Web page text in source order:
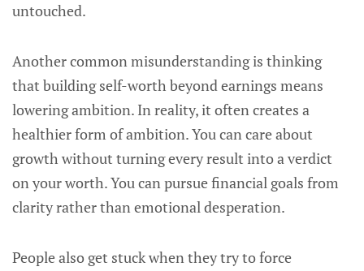
untouched.
Another common misunderstanding is thinking
that building self-worth beyond earnings means
lowering ambition. In reality, it often creates a
healthier form of ambition. You can care about
growth without turning every result into a verdict
on your worth. You can pursue financial goals from
clarity rather than emotional desperation.
People also get stuck when they try to force